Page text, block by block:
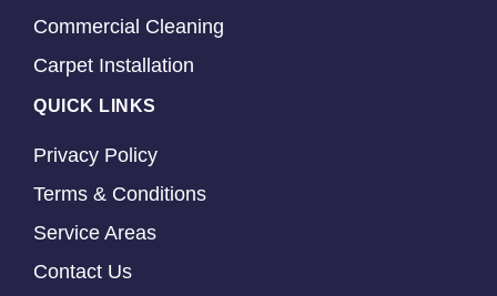
Commercial Cleaning
Carpet Installation
QUICK LINKS
Privacy Policy
Terms & Conditions
Service Areas
Contact Us